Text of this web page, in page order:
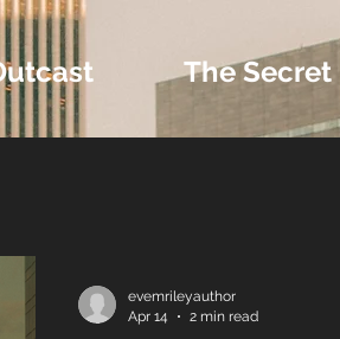
The Secret
Bonus
evemrileyauthor
Apr 14
2 min read